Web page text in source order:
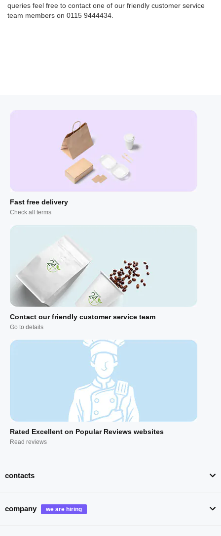
queries feel free to contact one of our friendly customer service
team members on 0115 9444434.
Fast free delivery
Check all terms
Contact our friendly customer service team
Go to details
Rated Excellent on Popular Reviews websites
Read reviews
contacts
company